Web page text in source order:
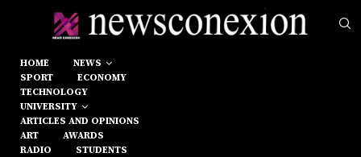
HOME
NEWS
SPORT
ECONOMY
TECHNOLOGY
UNIVERSITY
ARTICLES AND OPINIONS
ART
AWARDS
RADIO
STUDENTS